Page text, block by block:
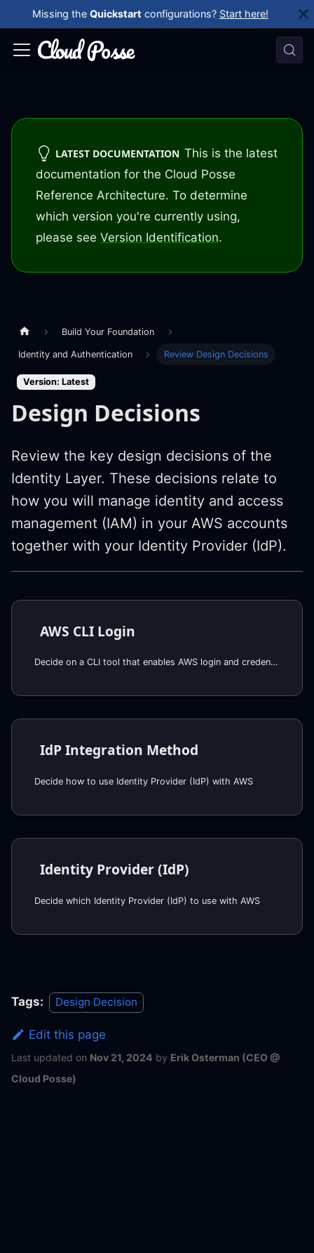
Missing the Quickstart configurations? Start here!
LATEST DOCUMENTATION This is the latest
documentation for the Cloud Posse
Reference Architecture. To determine
which version you're currently using,
please see Version Identification.
Build Your Foundation
Identity and Authentication Review Design Decisions
Version: Latest
Design Decisions
Review the key design decisions of the
Identity Layer. These decisions relate to
how you will manage identity and access
management (IAM) in your AWS accounts
together with your Identity Provider (IdP).
AWS CLI Login
Decide on a CLI tool that enables AWS login and credentials via SAML IDP for CLI and web console access.
IdP Integration Method
Decide how to use Identity Provider (IdP) with AWS
Identity Provider (IdP)
Decide which Identity Provider (IdP) to use with AWS
Tags: Design Decision
Edit this page
Last updated on Nov 21, 2024 by Erik Osterman (CEO @
Cloud Posse)